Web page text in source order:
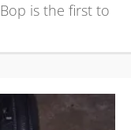
is the first to